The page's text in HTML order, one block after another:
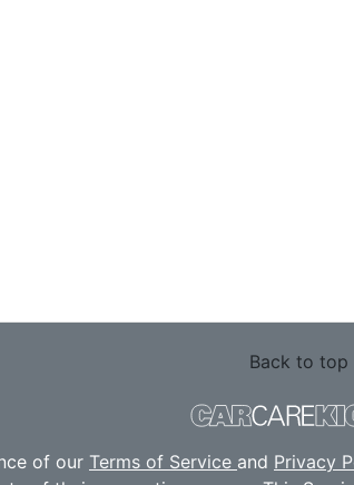
Back to top
of our Terms of Service and Privacy